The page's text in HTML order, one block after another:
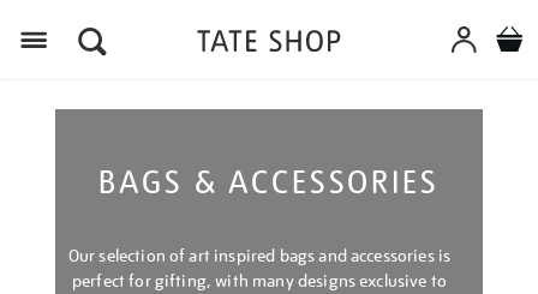
BAGS & ACCESSORIES
Our selection of art inspired bags and accessories is
perfect for gifting, with many designs exclusive to